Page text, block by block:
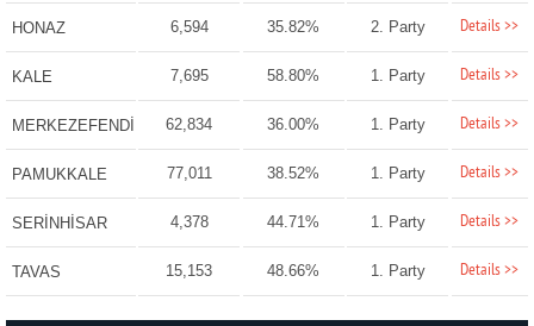
HONAZ 6,594 35.82% 2. Party Details >>
KALE 7,695 58.80% 1. Party Details >>
MERKEZEFENDİ 62,834 36.00% 1. Party Details >>
PAMUKKALE 77,011 38.52% 1. Party Details >>
SERİNHİSAR 4,378 44.71% 1. Party Details >>
TAVAS 15,153 48.66% 1. Party Details >>